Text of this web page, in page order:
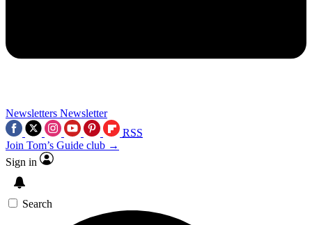
Newsletters Newsletter
RSS
Join Tom’s Guide club →
Sign in
Search